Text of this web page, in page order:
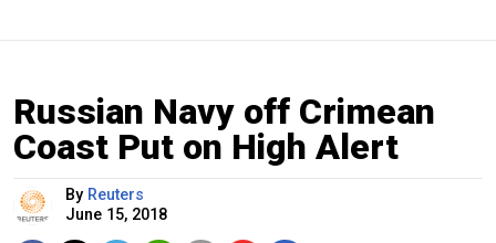
Russian Navy off Crimean
Coast Put on High Alert
By Reuters
June 15, 2018